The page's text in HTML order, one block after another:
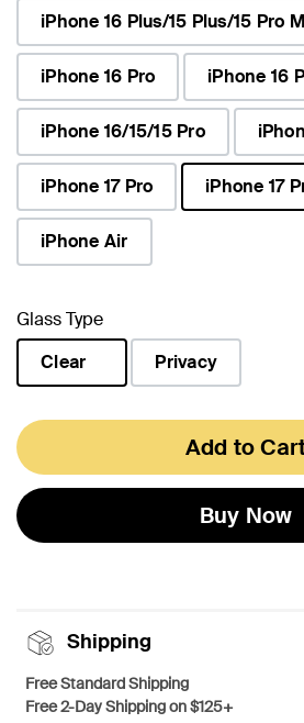
iPhone 16 Plus/15 Plus/15 Pro
iPhone 16 Pro iPhone 16
iPhone 16/15/15 Pro
iPhone 17 Pro
iPhone 17
iPhone Air
Glass Type
Clear
Privacy
Add to
Buy Now
Shipping
Free Standard Shipping
Free 2-Day Shipping on $125+